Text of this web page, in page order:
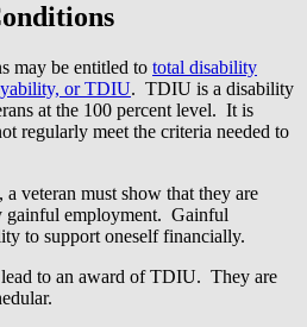
may be entitled to total disability
or TDIU. TDIU is a disability
at the 100 percent level. It is
regularly meet the criteria needed to
veteran must show that they are
gainful employment. Gainful
to support oneself financially.
to an award of TDIU. They are